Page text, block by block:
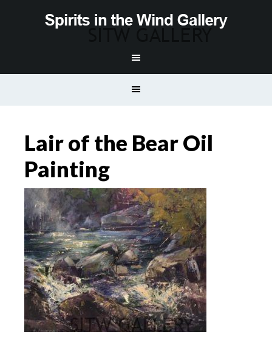
Lair of the Bear Oil
Painting